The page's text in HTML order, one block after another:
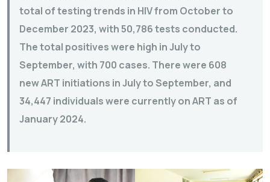
total of testing trends in HIV from October to
December 2023, with 50,786 tests conducted.
The total positives were high in July to
September, with 700 cases. There were 608
new ART initiations in July to September, and
34,447 individuals were currently on ART as of
January 2024.